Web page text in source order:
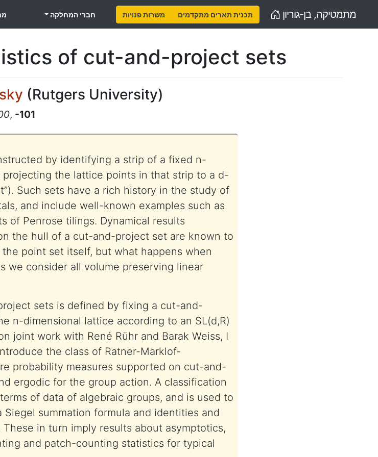
מתמטיקה, בן-גוריון Home משרות פנויות תכנית תארים מתקדמים חברי המחלקה
of cut-and-project sets
(Rutgers University)
, -101
by identifying a strip of a fixed n-
projecting the lattice points in that strip to a d-
Such sets have a rich history in the study of
and include well-known examples such as
of Penrose tilings. Dynamical results
the hull of a cut-and-project set are known to
point set itself, but what happens when
we consider all volume preserving linear
sets is defined by fixing a cut-and-
n-dimensional lattice according to an SL(d,R)
joint work with René Rühr and Barak Weiss, I
the class of Ratner-Marklof-
probability measures supported on cut-and-
ergodic for the group action. A classification
of data of algebraic groups, and is used to
summation formula and identities and
in turn imply results about asymptotics,
and patch-counting statistics for typical